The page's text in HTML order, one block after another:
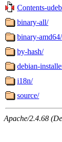
Contents-
binary-all/
binary-amd64/
by-hash/
debian-
i18n/
source/
Apache/2.4.68